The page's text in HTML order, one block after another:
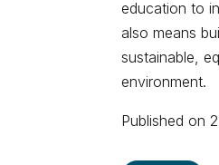
education to
also means
sustainable,
environment.
Published on